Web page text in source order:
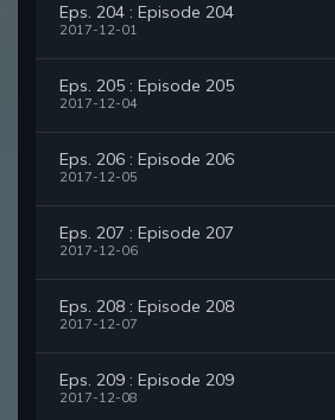
Eps. 204 : Episode 204
2017-12-01
Eps. 205 : Episode 205
2017-12-04
Eps. 206 : Episode 206
2017-12-05
Eps. 207 : Episode 207
2017-12-06
Eps. 208 : Episode 208
2017-12-07
Eps. 209 : Episode 209
2017-12-08